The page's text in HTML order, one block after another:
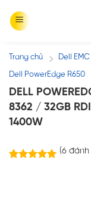
Trang chủ / Dell EMC
Dell PowerEdge R650
DELL
8362 / 32GB
1400W
(6đánh